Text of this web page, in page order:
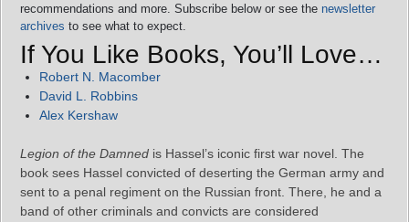
recommendations and more. Subscribe below or see the newsletter
archives to see what to expect.
If You Like Books, You’ll Love…
Robert N. Macomber
David L. Robbins
Alex Kershaw
Legion of the Damned is Hassel’s iconic first war novel. The
book sees Hassel convicted of deserting the German army and
sent to a penal regiment on the Russian front. There, he and a
band of other criminals and convicts are considered